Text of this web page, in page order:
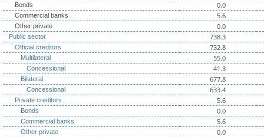
Bonds 0.0
Commercial banks 5.6
Other private 0.0
Public sector 738.3
Official creditors 732.8
Multilateral 55.0
Concessional 41.3
Bilateral 677.8
Concessional 633.4
Private creditors 5.6
Bonds 0.0
Commercial banks 5.6
Other private 0.0